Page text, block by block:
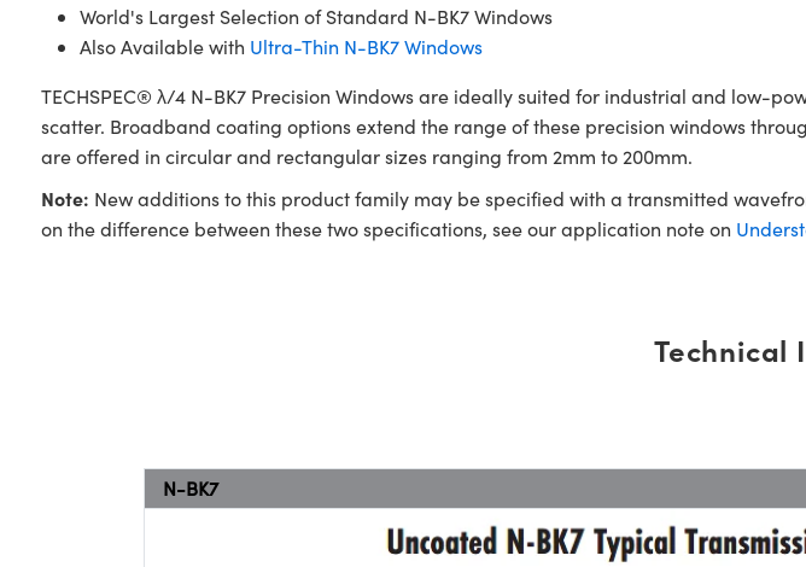
World's Largest Selection of Standard N-BK7 Windows
Also Available with Ultra-Thin N-BK7 Windows
TECHSPEC® λ/4 N-BK7 Precision Windows are ideally suited for industrial and low-
scatter. Broadband coating options extend the range of these precision windows
are offered in circular and rectangular sizes ranging from 2mm to 200mm.
Note: New additions to this product family may be specified with a transmitted
on the difference between these two specifications, see our application note on
Technical
N-BK7